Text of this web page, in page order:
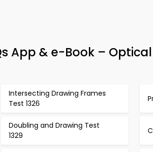
App & e-Book –
Intersecting Drawing Frames
Test 1326
Doubling and Drawing Test
1329